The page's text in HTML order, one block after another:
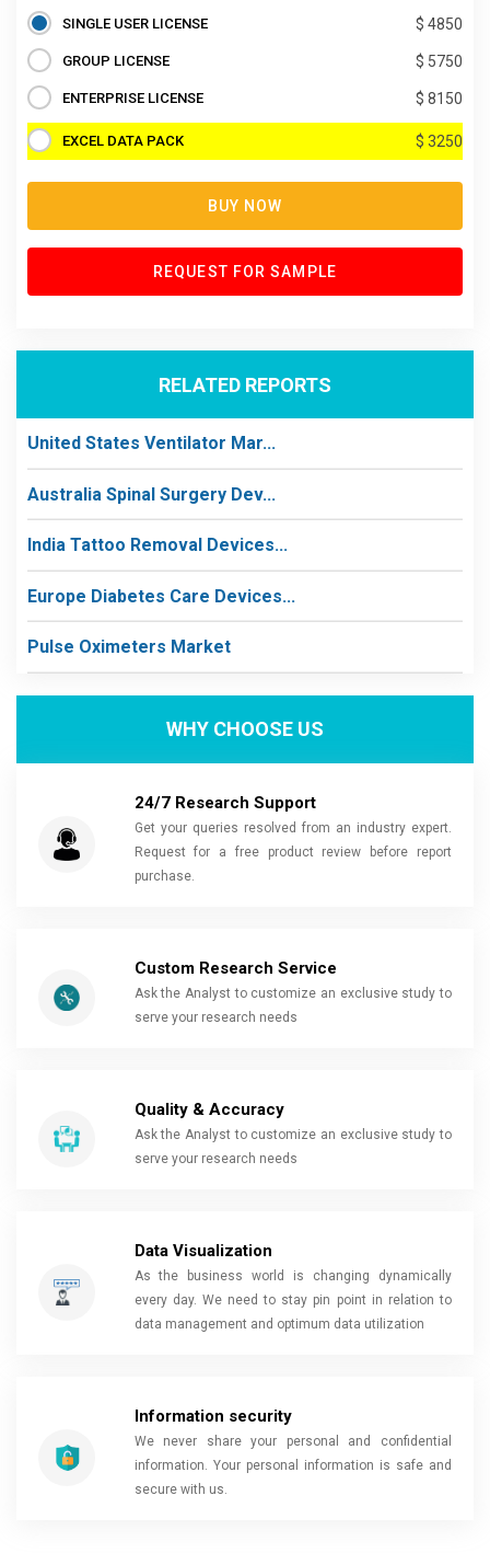
SINGLE USER LICENSE $ 4850
GROUP LICENSE $ 5750
ENTERPRISE LICENSE $ 8150
EXCEL DATA PACK $ 3250
BUY NOW
REQUEST FOR SAMPLE
RELATED REPORTS
United States Ventilator Mar...
Australia Spinal Surgery Dev...
India Tattoo Removal Devices...
Europe Diabetes Care Devices...
Pulse Oximeters Market
WHY CHOOSE US
24/7 Research Support
Get your queries resolved from an industry expert.
Request for a free product review before report
purchase.
Custom Research Service
Ask the Analyst to customize an exclusive study to
serve your research needs
Quality & Accuracy
Ask the Analyst to customize an exclusive study to
serve your research needs
Data Visualization
As the business world is changing dynamically
every day. We need to stay pin point in relation to
data management and optimum data utilization
Information security
We never share your personal and confidential
information. Your personal information is safe and
secure with us.